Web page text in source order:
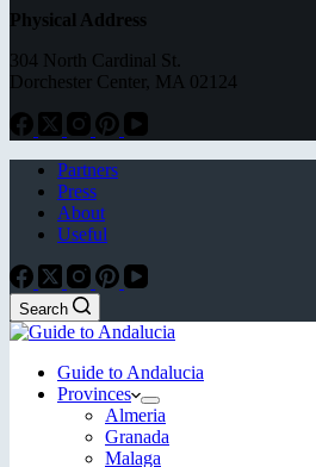
Physical Address
304 North Cardinal St.
Dorchester Center, MA 02124
Partners
Press
About
Useful
Search
Guide to Andalucia
Provinces
Almeria
Granada
Malaga